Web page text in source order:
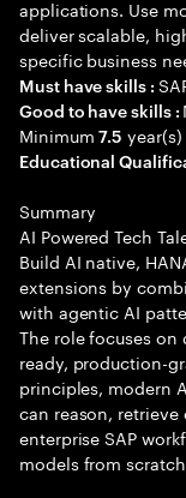
applications. Use
deliver scalable,
specific business
Must have skills :
Good to have skills :
Minimum7.5
Educational
Summary
AI Powered Tech
Build AI native,
extensions by
with agentic AI
The role focuses
ready, production-
principles, modern
can reason,
enterprise SAP
models from